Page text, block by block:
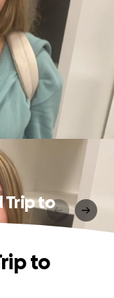
Trip to
to